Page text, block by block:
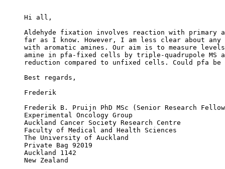
Hi all,
Aldehyde fixation involves reaction with primary
far as I know. However, I am less clear about
with aromatic amines. Our aim is to measure
amine in pfa-fixed cells by triple-quadrupole MS
reduction compared to unfixed cells. Could pfa be
Best regards,
Frederik
Frederik B. Pruijn PhD MSc (Senior Research
Experimental Oncology Group
Auckland Cancer Society Research Centre
Faculty of Medical and Health Sciences
The University of Auckland
Private Bag 92019
Auckland 1142
New Zealand